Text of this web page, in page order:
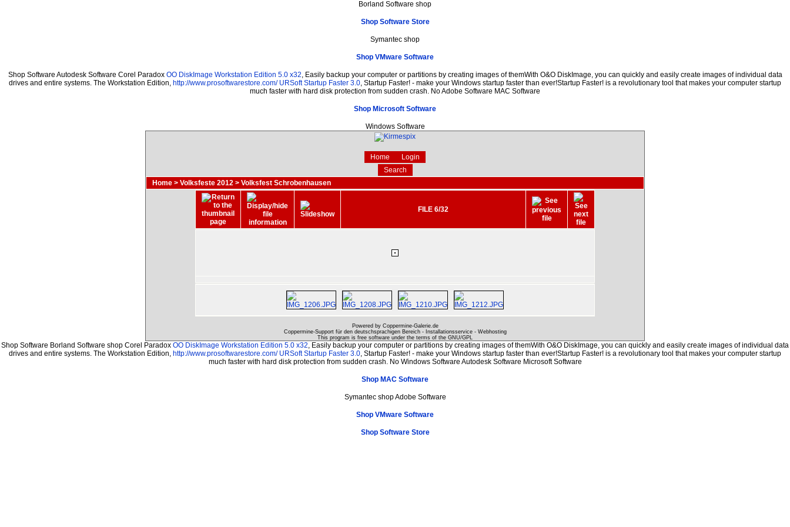
Borland Software shop
Shop Software Store
Symantec shop
Shop VMware Software
Shop Software Autodesk Software Corel Paradox OO DiskImage Workstation Edition 5.0 x32, Easily backup your computer or partitions by creating images of themWith O&O DiskImage, you can quickly and easily create images of individual data
drives and entire systems. The Workstation Edition, http://www.prosoftwarestore.com/ URSoft Startup Faster 3.0, Startup Faster! - make your Windows startup faster than ever!Startup Faster! is a revolutionary tool that makes your computer startup
much faster with hard disk protection from sudden crash. No Adobe Software MAC Software
Shop Microsoft Software
Windows Software
Home
Login
Search
Home > Volksfeste 2012 > Volksfest Schrobenhausen
FILE 6/32
Powered by Coppermine-Galerie.de
Coppermine-Support für den deutschsprachigen Bereich - Installationsservice - Webhosting
This program is free software under the terms of the GNU/GPL
Shop Software Borland Software shop Corel Paradox OO DiskImage Workstation Edition 5.0 x32 , Easily backup your computer or partitions by creating images of themWith O&O DiskImage, you can quickly and easily create images of individual data
drives and entire systems. The Workstation Edition, http://www.prosoftwarestore.com/ URSoft Startup Faster 3.0 , Startup Faster! - make your Windows startup faster than ever!Startup Faster! is a revolutionary tool that makes your computer startup
much faster with hard disk protection from sudden crash. No Windows Software Autodesk Software Microsoft Software
Shop MAC Software
Symantec shop Adobe Software
Shop VMware Software
Shop Software Store